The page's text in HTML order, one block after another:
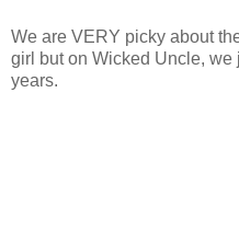
We are VERY picky about
girl but on Wicked Uncle, we
years.